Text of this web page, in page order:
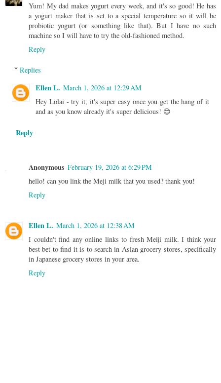
Yum! My dad makes yogurt every week, and it's so good! He has
a yogurt maker that is set to a special temperature so it will be
probiotic yogurt (or something like that). But I have no such
machine so I will have to try the old-fashioned method.
Reply
Replies
Ellen L. March 1, 2026 at 12:29 AM
Hey Lolai - try it, it's super easy once you get the hang of it
and as you know already it's super delicious! 😊
Reply
Anonymous February 19, 2026 at 6:29 PM
hello! can you link the Meji milk that you used? thank you!
Reply
Ellen L. March 1, 2026 at 12:38 AM
I couldn't find any online links to fresh Meiji milk. I think your
best bet to find it is to search in Asian grocery stores, specifically
in Japanese grocery stores in your area.
Reply